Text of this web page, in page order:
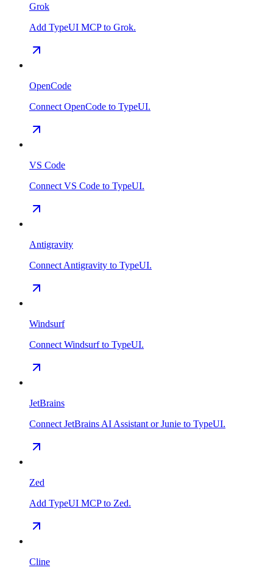
Grok
Add TypeUI MCP to Grok.
OpenCode
Connect OpenCode to TypeUI.
VS Code
Connect VS Code to TypeUI.
Antigravity
Connect Antigravity to TypeUI.
Windsurf
Connect Windsurf to TypeUI.
JetBrains
Connect JetBrains AI Assistant or Junie to TypeUI.
Zed
Add TypeUI MCP to Zed.
Cline